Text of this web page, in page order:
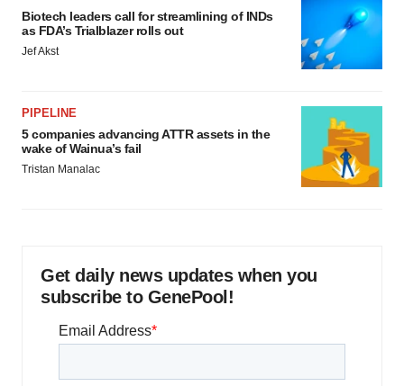
Biotech leaders call for streamlining of INDs
as FDA’s Trialblazer rolls out
Jef Akst
PIPELINE
5 companies advancing ATTR assets in the
wake of Wainua’s fail
Tristan Manalac
Get daily news updates when you
subscribe to GenePool!